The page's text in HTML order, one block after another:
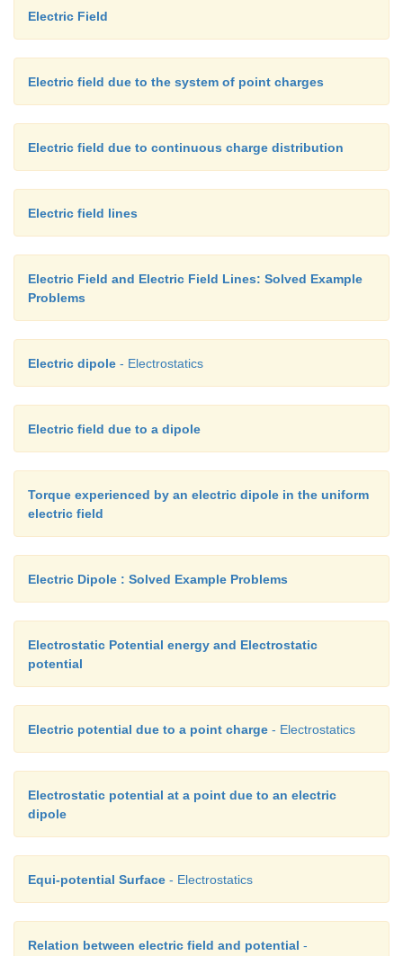
Electric Field
Electric field due to the system of point charges
Electric field due to continuous charge distribution
Electric field lines
Electric Field and Electric Field Lines: Solved Example
Problems
Electric dipole - Electrostatics
Electric field due to a dipole
Torque experienced by an electric dipole in the uniform
electric field
Electric Dipole : Solved Example Problems
Electrostatic Potential energy and Electrostatic
potential
Electric potential due to a point charge - Electrostatics
Electrostatic potential at a point due to an electric
dipole
Equi-potential Surface - Electrostatics
Relation between electric field and potential -